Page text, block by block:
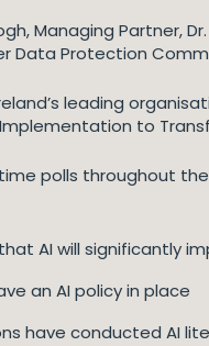
Managing Partner,
Data Protection
leading
Implementation to
polls throughout
AI will significantly
an AI policy in place
have conducted AI